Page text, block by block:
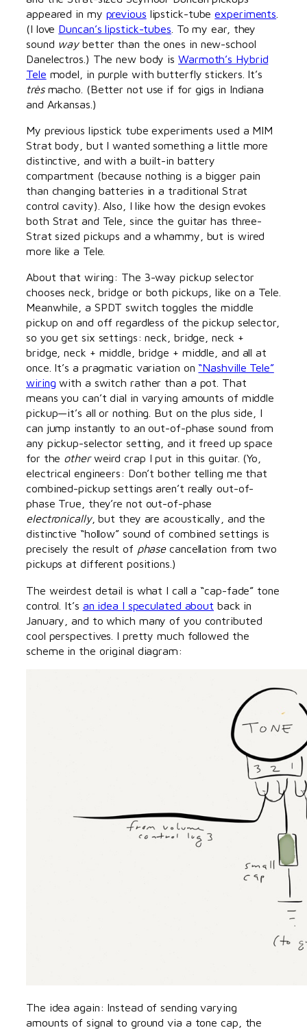
appeared in my previous lipstick-tubeexperiments
(I love Duncan’s lipstick-tubes . To my ear, they
sound waybetter than the ones in new-school
Danelectros.) The new body is Warmoth’s Hybrid
Tele model, in purple with butterfly stickers. It’s
trèsmacho. (Better not use if for gigs in Indiana
and Arkansas.)
My previous lipstick tube experiments used a MIM
Strat body, but I wanted something a little more
distinctive, and with a built-in battery
compartment (because nothing is a bigger pain
than changing batteries in a traditional Strat
control cavity). Also, I like how the design evokes
both Strat and Tele, since the guitar has three-
Strat sized pickups and a whammy, but is wired
more like a Tele.
About that wiring: The 3-way pickup selector
chooses neck, bridge or both pickups, like on a Tele.
Meanwhile, a SPDT switch toggles the middle
pickup on and off regardless of the pickup selector,
so you get six settings: neck, bridge, neck +
bridge, neck + middle, bridge + middle, and all at
once. It’s a pragmatic variation on “Nashville Tele”
wiring with a switch rather than a pot. That
means you can’t dial in varying amounts of middle
pickup—it’s all or nothing. But on the plus side, I
can jump instantly to an out-of-phase sound from
any pickup-selector setting, and it freed up space
for the otherweird crap I put in this guitar. (Yo,
electrical engineers: Don’t bother telling me that
combined-pickup settings aren’t really out-of-
phase True, they’re not out-of-phase
electronically, but they are acoustically, and the
distinctive “hollow” sound of combined settings is
precisely the result of phasecancellation from two
pickups at different positions.)
The weirdest detail is what I call a “cap-fade” tone
control. It’s an idea I speculated about back in
January, and to which many of you contributed
cool perspectives. I pretty much followed the
scheme in the original diagram:
The idea again: Instead of sending varying
amounts of signal to ground via a tone cap, the